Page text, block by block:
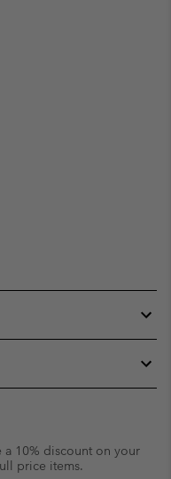
10% discount on your
price items.